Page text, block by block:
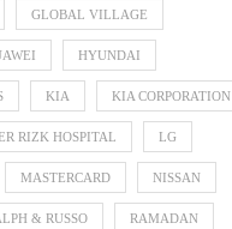
GLOBAL VILLAGE
HYUNDAI
KIA KIA CORPORATION
RIZK HOSPITAL LG
MASTERCARD NISSAN
& RUSSO RAMADAN